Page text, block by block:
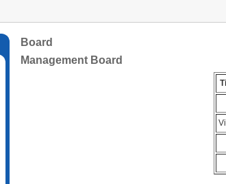
Board
Management Board